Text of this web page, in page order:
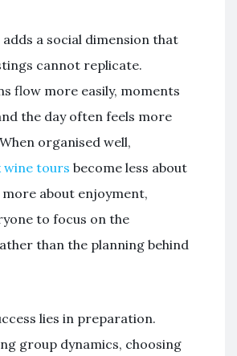
a social dimension that
cannot replicate.
flow more easily, moments
the day often feels more
organised well,
wine tours become less about
about enjoyment,
to focus on the
than the planning behind
lies in preparation.
group dynamics, choosing